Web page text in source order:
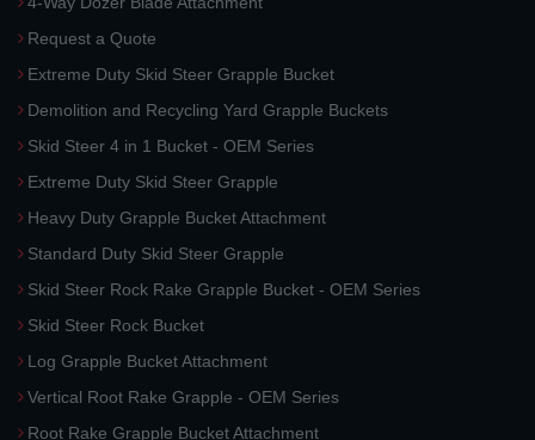
Request a Quote
Extreme Duty Skid Steer Grapple Bucket
Demolition and Recycling Yard Grapple Buckets
Skid Steer 4 in 1 Bucket - OEM Series
Extreme Duty Skid Steer Grapple
Heavy Duty Grapple Bucket Attachment
Standard Duty Skid Steer Grapple
Skid Steer Rock Rake Grapple Bucket - OEM Series
Skid Steer Rock Bucket
Log Grapple Bucket Attachment
Vertical Root Rake Grapple - OEM Series
Root Rake Grapple Bucket Attachment